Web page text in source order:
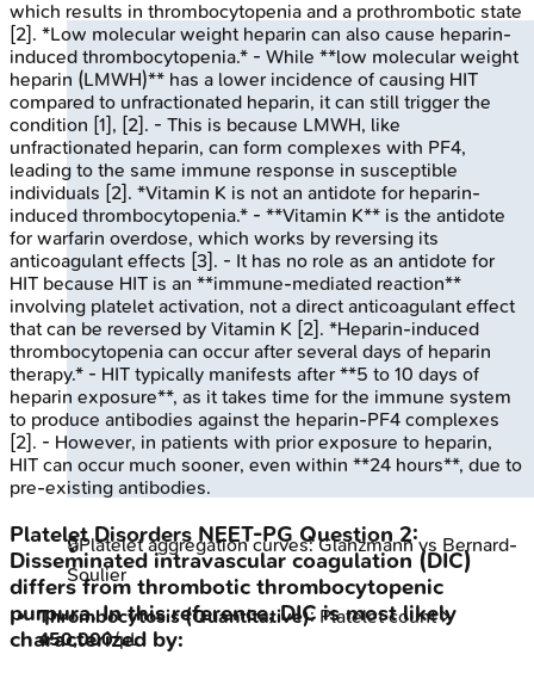
🔒Platelet aggregation curves: Glanzmann vs Bernard-
Soulier
Thrombocytosis (Quantitative): Platelet count >
450,000/μL.
which results in thrombocytopenia and a prothrombotic state
[2]. *Low molecular weight heparin can also cause heparin-
induced thrombocytopenia.* - While **low molecular weight
heparin (LMWH)** has a lower incidence of causing HIT
compared to unfractionated heparin, it can still trigger the
condition [1], [2]. - This is because LMWH, like
unfractionated heparin, can form complexes with PF4,
leading to the same immune response in susceptible
individuals [2]. *Vitamin K is not an antidote for heparin-
induced thrombocytopenia.* - **Vitamin K** is the antidote
for warfarin overdose, which works by reversing its
anticoagulant effects [3]. - It has no role as an antidote for
HIT because HIT is an **immune-mediated reaction**
involving platelet activation, not a direct anticoagulant effect
that can be reversed by Vitamin K [2]. *Heparin-induced
thrombocytopenia can occur after several days of heparin
therapy.* - HIT typically manifests after **5 to 10 days of
heparin exposure**, as it takes time for the immune system
to produce antibodies against the heparin-PF4 complexes
[2]. - However, in patients with prior exposure to heparin,
HIT can occur much sooner, even within **24 hours**, due to
pre-existing antibodies.
Platelet Disorders NEET-PG Question 2:
Disseminated intravascular coagulation (DIC)
differs from thrombotic thrombocytopenic
purpura. In this reference, DIC is most likely
characterized by: